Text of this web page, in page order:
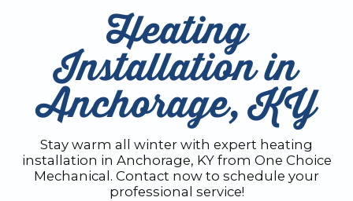
Heating
Installation in
Anchorage, KY
Stay warm all winter with expert heating
installation in Anchorage, KY from One Choice
Mechanical. Contact now to schedule your
professional service!